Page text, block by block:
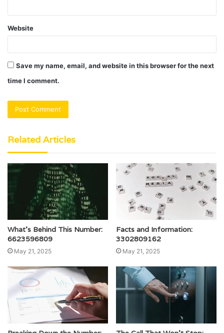
Website
Save my name, email, and website in this browser for the next
time I comment.
Related Articles
What’s Behind This Number:
6623596809
May 21, 2025
Facts and Information:
3302809162
May 21, 2025